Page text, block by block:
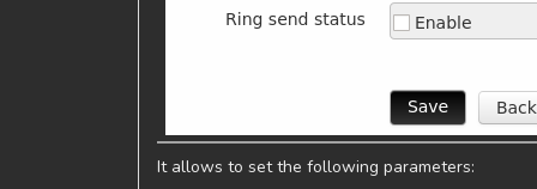
It allows to set the following parameters: